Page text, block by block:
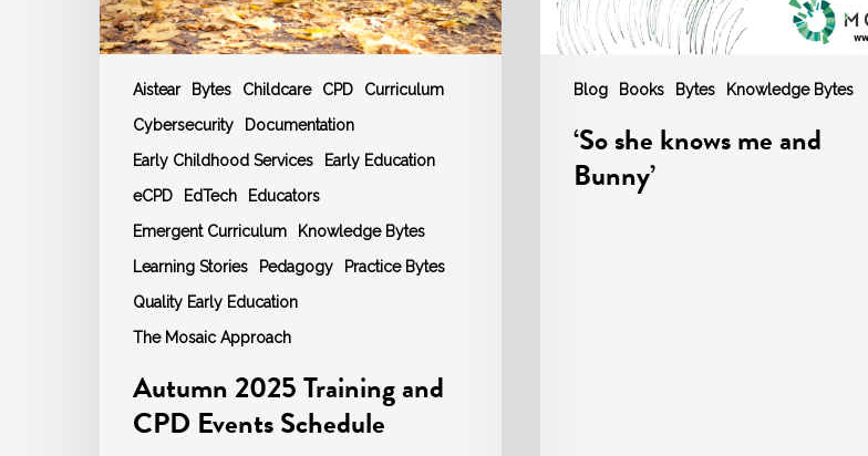
Aistear Bytes Childcare CPD
Curriculum
Cybersecurity
Documentation
Early Childhood Services
Early Education
eCPD
EdTech
Educators
Emergent Curriculum
Knowledge Bytes
Learning Stories
Pedagogy
Practice Bytes
Quality Early Education
The Mosaic Approach
Autumn 2025 Training and
CPD Events Schedule
Blog Books Bytes Knowledge Bytes
‘So she knows me and
Bunny’